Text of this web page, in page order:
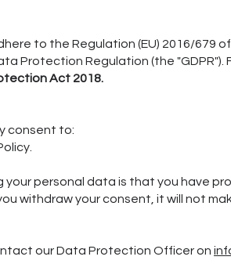
to the Regulation (EU) 2016/679
Protection Regulation (the
Act 2018.
consent to:
your personal data is that you have
withdraw your consent, it will not
our Data Protection Officer on